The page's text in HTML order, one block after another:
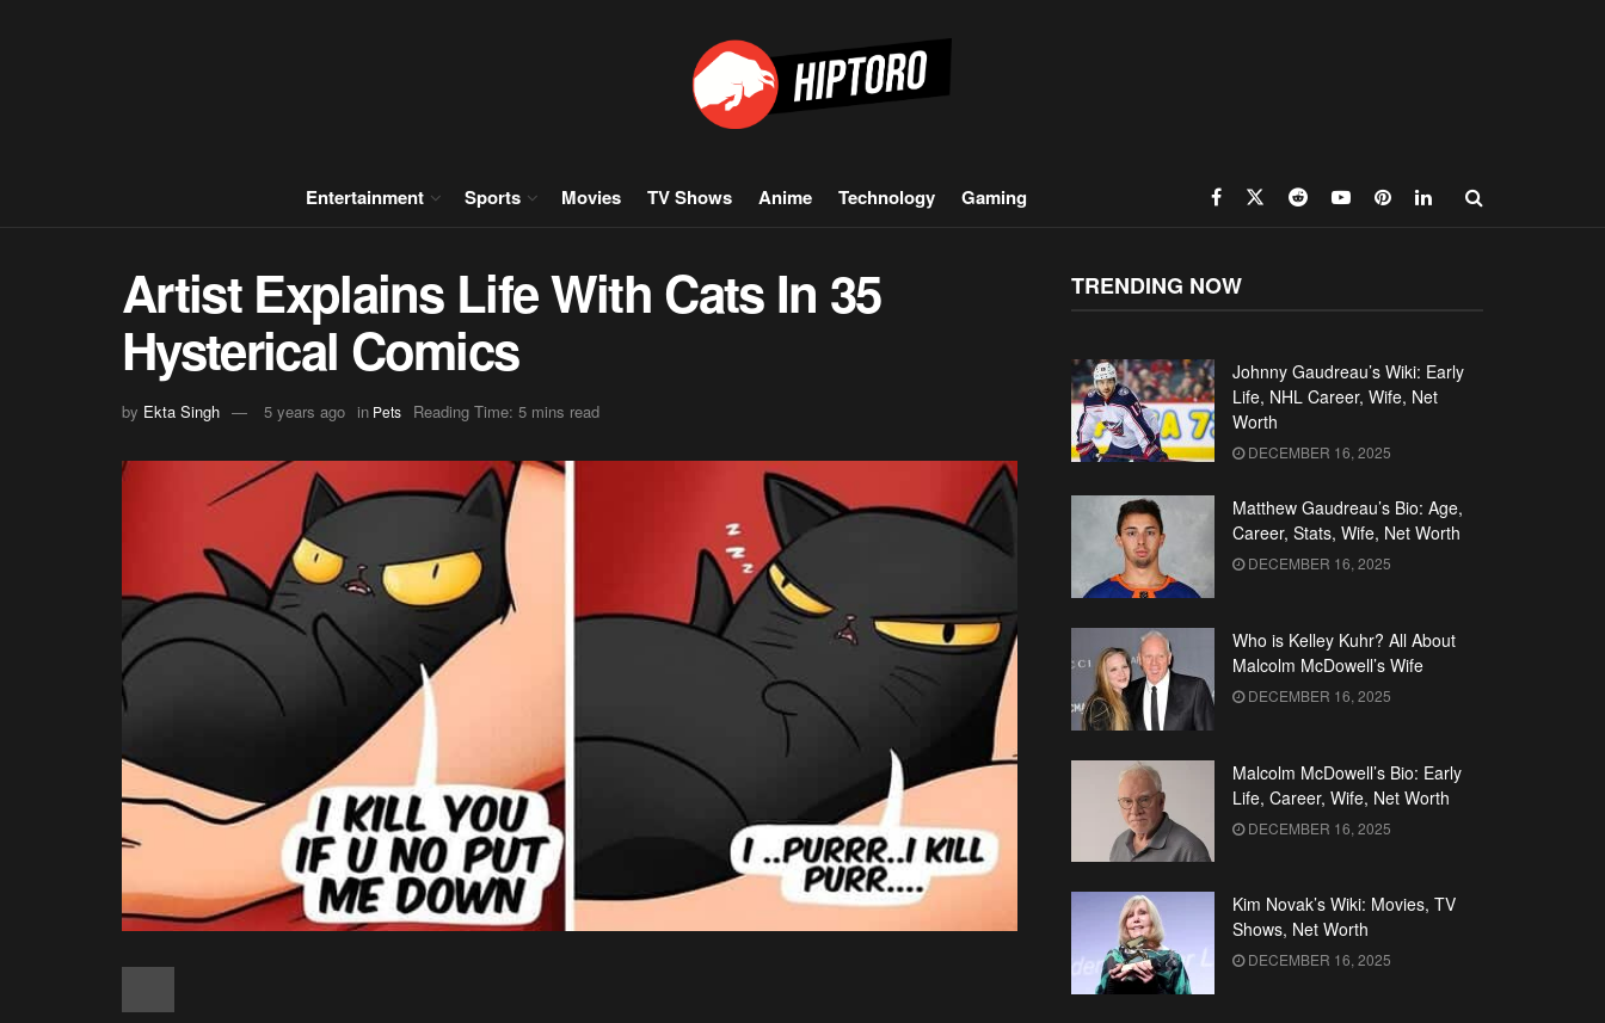
Entertainment Sports Movies TV Shows Anime Technology Gaming
Artist Explains Life With Cats In 35
Hysterical Comics
by Ekta Singh 5 years ago in Pets Reading Time: 5 mins read
TRENDING NOW
Johnny Gaudreau’s Wiki: Early
Life, NHL Career, Wife, Net
Worth
DECEMBER 16, 2025
Matthew Gaudreau’s Bio: Age,
Career, Stats, Wife, Net Worth
DECEMBER 16, 2025
Who is Kelley Kuhr? All About
Malcolm McDowell’s Wife
DECEMBER 16, 2025
Malcolm McDowell’s Bio: Early
Life, Career, Wife, Net Worth
DECEMBER 16, 2025
Kim Novak’s Wiki: Movies, TV
Shows, Net Worth
DECEMBER 16, 2025